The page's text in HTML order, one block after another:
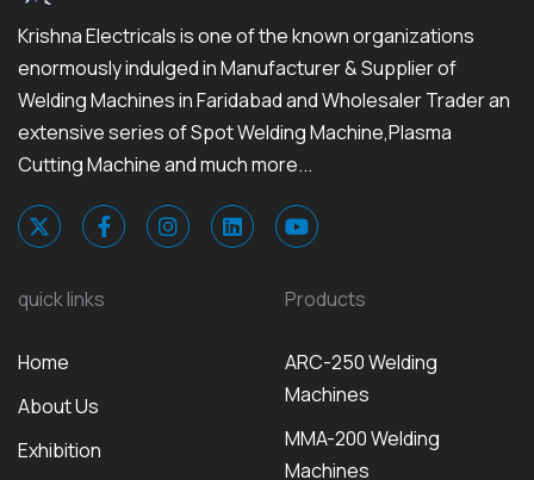
Krishna Electricals is one of the known organizations
enormously indulged in Manufacturer & Supplier of
Welding Machines in Faridabad and Wholesaler Trader an
extensive series of Spot Welding Machine,Plasma
Cutting Machine and much more...
quick links
Home
About Us
Exhibition
Products
ARC-250 Welding
Machines
MMA-200 Welding
Machines